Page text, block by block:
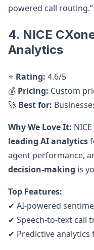
powered call routing.”
4. NICE
Analytics
⭐ Rating: 4.6/5
💰 Pricing: Custom
🚀 Best for:
Why We Love It:
leading AI analytics
agent performance,
decision-making is
Top Features:
✔ AI-powered
✔ Speech-to-text call
✔ Predictive